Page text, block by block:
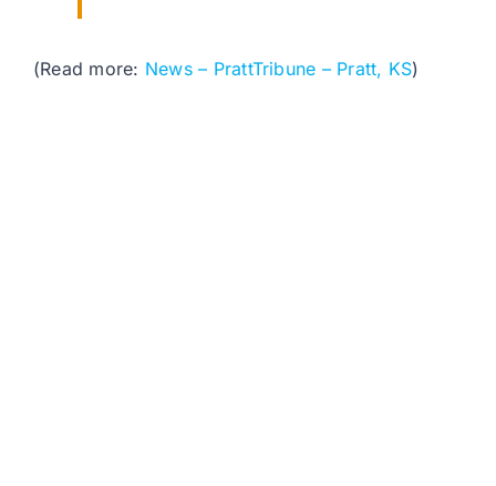
(Read more: News – PrattTribune – Pratt, KS)